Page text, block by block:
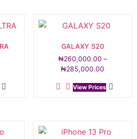
GALAXY S20
₦260,000.00 –
₦285,000.00
View Prices